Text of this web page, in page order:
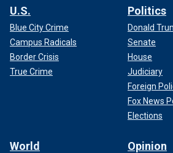
U.S.
Blue City Crime
Campus Radicals
Border Crisis
True Crime
Politics
Donald
Senate
House
Judiciary
Foreign
Fox News
Elections
World Opinion